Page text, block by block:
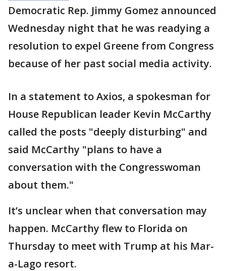
Democratic Rep. Jimmy Gomez announced
Wednesday night that he was readying a
resolution to expel Greene from Congress
because of her past social media activity.
In a statement to Axios, a spokesman for
House Republican leader Kevin McCarthy
called the posts "deeply disturbing" and
said McCarthy "plans to have a
conversation with the Congresswoman
about them."
It’s unclear when that conversation may
happen. McCarthy flew to Florida on
Thursday to meet with Trump at his Mar-
a-Lago resort.